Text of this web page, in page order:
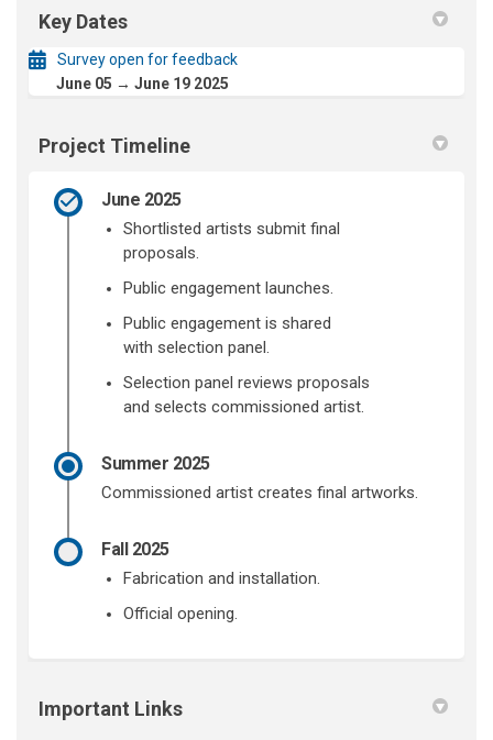
Key Dates
Survey open for feedback
June 05 → June 19 2025
Project Timeline
June 2025
Shortlisted artists submit final
proposals.
Public engagement launches.
Public engagement is shared
with selection panel.
Selection panel reviews proposals
and selects commissioned artist.
Summer 2025
Commissioned artist creates final artworks.
Fall 2025
Fabrication and installation.
Official opening.
Important Links